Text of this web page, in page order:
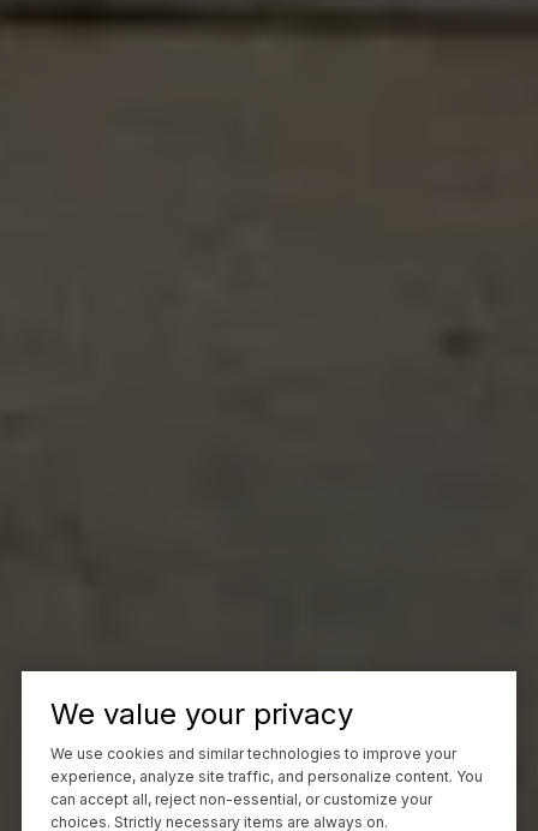
We value your privacy
We use cookies and similar technologies to improve your
experience, analyze site traffic, and personalize content. You
can accept all, reject non-essential, or customize your
choices. Strictly necessary items are always on.